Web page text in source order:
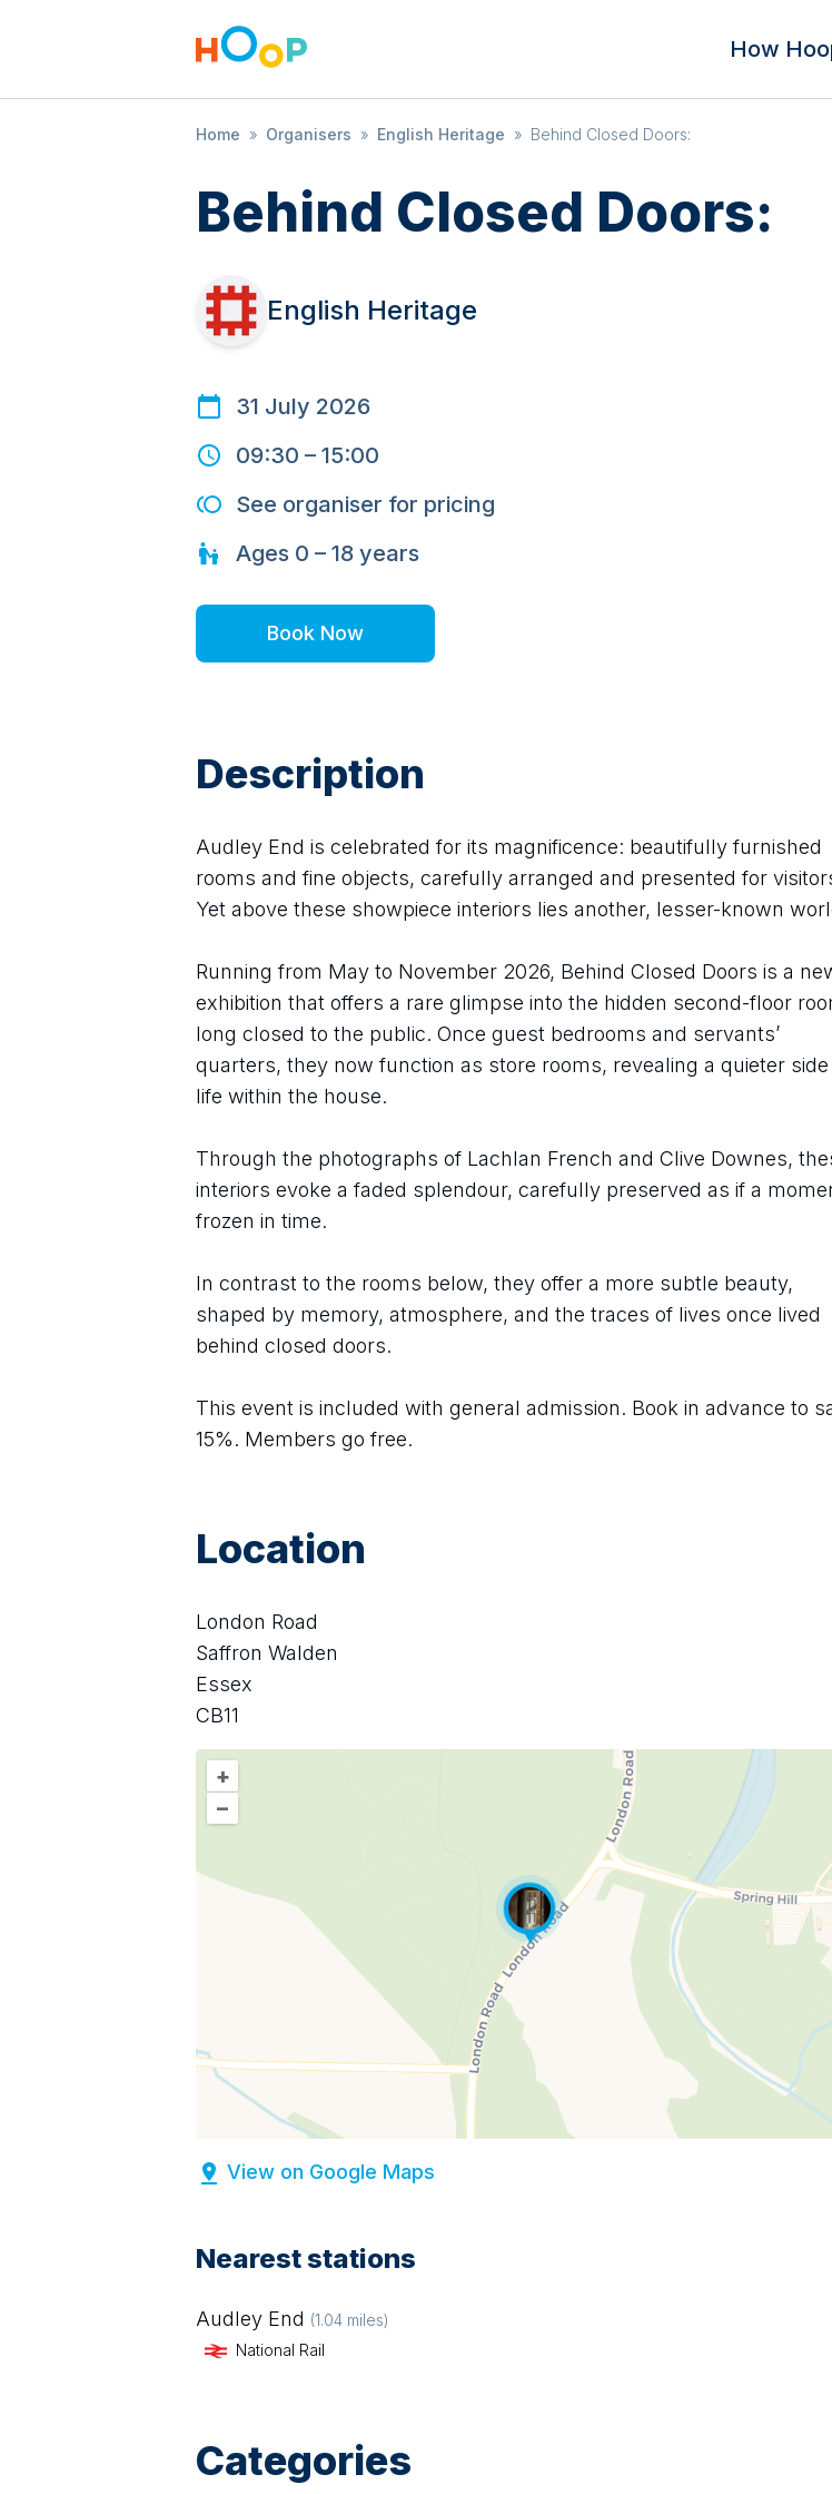
How
Home » Organisers » English Heritage » Behind Closed Doors:
Behind Closed Doors:
English Heritage
31 July 2026
09:30 – 15:00
See organiser for pricing
Ages 0 – 18 years
Book Now
Description
Audley End is celebrated for its magnificence: beautifully furnished
rooms and fine objects, carefully arranged and presented for
Yet above these showpiece interiors lies another, lesser-known
Running from May to November 2026, Behind Closed Doors is a
exhibition that offers a rare glimpse into the hidden second-floor
long closed to the public. Once guest bedrooms and servants’
quarters, they now function as store rooms, revealing a quieter
life within the house.
Through the photographs of Lachlan French and Clive Downes,
interiors evoke a faded splendour, carefully preserved as if a
frozen in time.
In contrast to the rooms below, they offer a more subtle beauty,
shaped by memory, atmosphere, and the traces of lives once lived
behind closed doors.
This event is included with general admission. Book in advance to
15%. Members go free.
Location
London Road
Saffron Walden
Essex
CB11
+
–
View on Google Maps
Nearest stations
Audley End (1.04 miles)
National Rail
Categories